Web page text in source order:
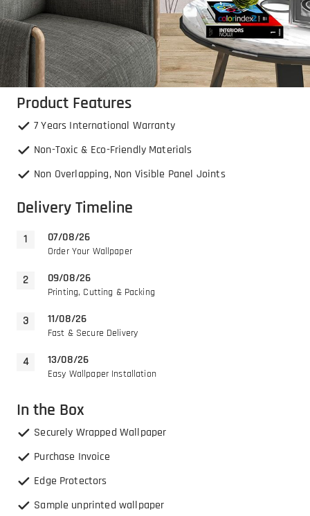
Product Features
7 Years International Warranty
Non-Toxic & Eco-Friendly Materials
Non Overlapping, Non Visible Panel Joints
Delivery Timeline
07/08/26
Order Your Wallpaper
09/08/26
Printing, Cutting & Packing
11/08/26
Fast & Secure Delivery
13/08/26
Easy Wallpaper Installation
In the Box
Securely Wrapped Wallpaper
Purchase Invoice
Edge Protectors
Sample unprinted wallpaper